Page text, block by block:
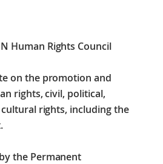
Human Rights Council
on the promotion and
rights, civil, political,
rights, including the
the Permanent